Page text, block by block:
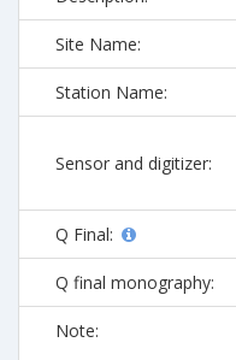
Site Name:
Station Name:
Sensor and digitizer:
Q Final:
Q final monography:
Note: